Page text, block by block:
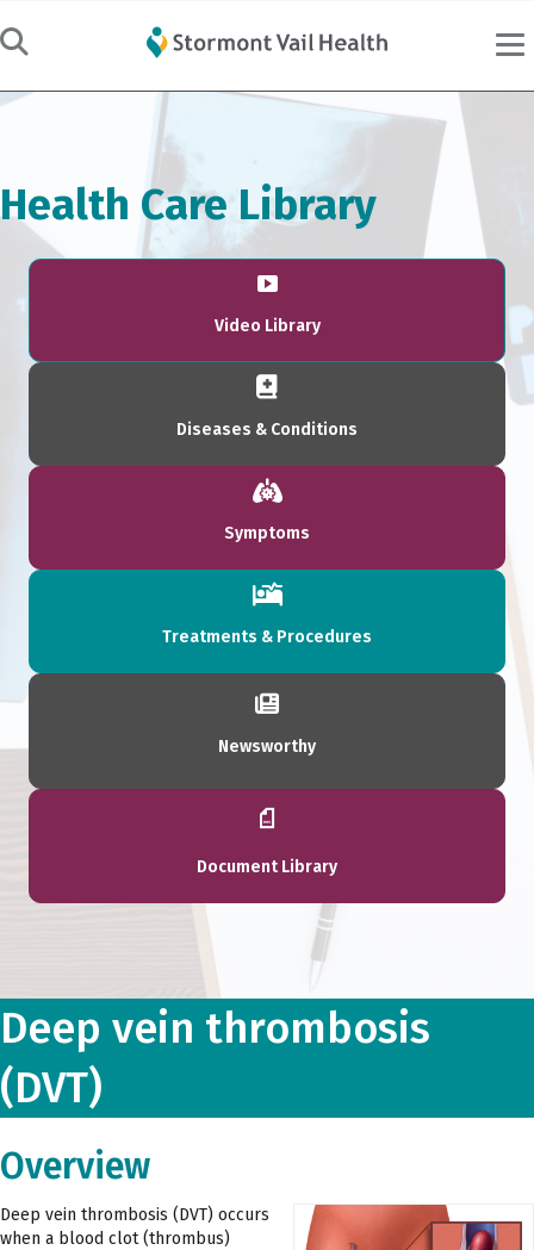
Health Care Library
Video Library
Diseases & Conditions
Symptoms
Treatments & Procedures
Newsworthy
Document Library
Deep vein thrombosis
(DVT)
Overview
Deep vein thrombosis (DVT) occurs
when a blood clot (thrombus)